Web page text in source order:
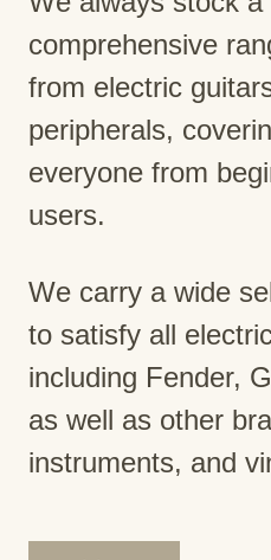
comprehensive
from electric
peripherals,
everyone from
users.
We carry a wide
to satisfy all
including Fender,
as well as other
instruments, and